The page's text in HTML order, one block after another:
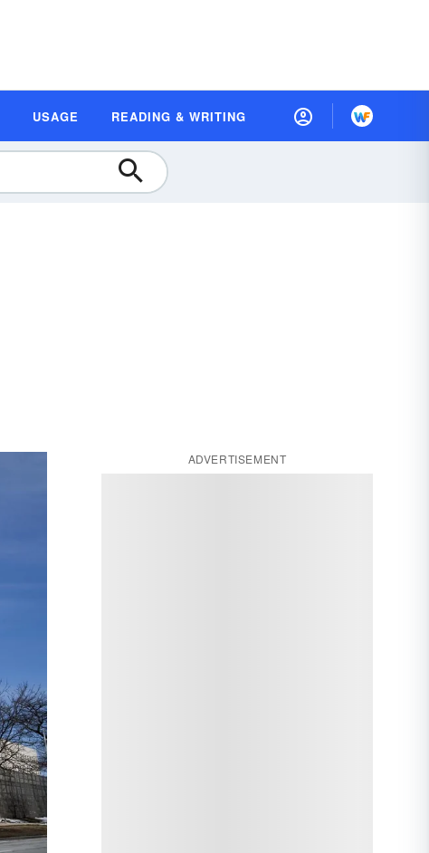
USAGE READING & WRITING
ADVERTISEMENT